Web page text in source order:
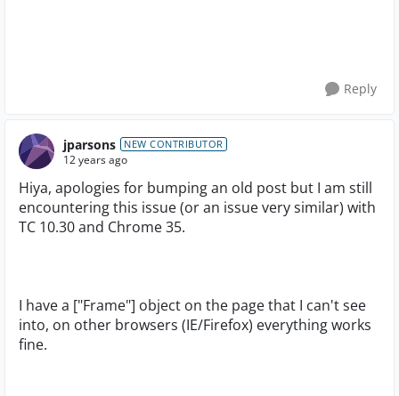
Reply
jparsons NEW CONTRIBUTOR
12 years ago
Hiya, apologies for bumping an old post but I am still
encountering this issue (or an issue very similar) with
TC 10.30 and Chrome 35.
I have a ["Frame"] object on the page that I can't see
into, on other browsers (IE/Firefox) everything works
fine.